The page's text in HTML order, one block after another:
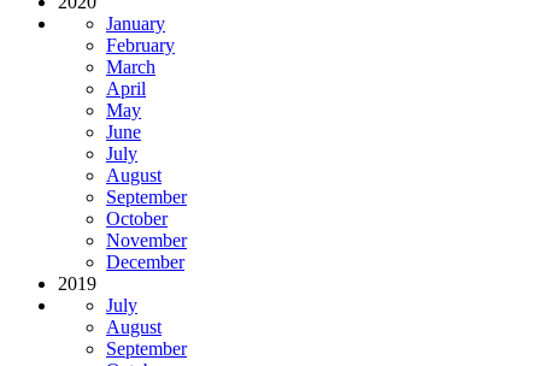
January
February
March
April
May
June
July
August
September
October
November
December
2019
July
August
September